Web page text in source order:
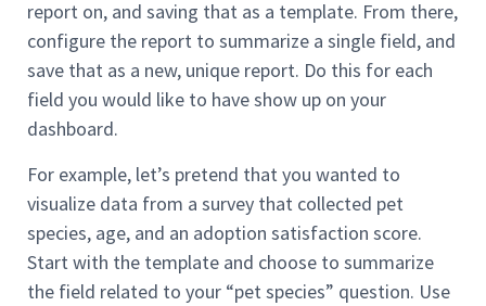
report on, and saving that as a template. From there,
configure the report to summarize a single field, and
save that as a new, unique report. Do this for each
field you would like to have show up on your
dashboard.
For example, let’s pretend that you wanted to
visualize data from a survey that collected pet
species, age, and an adoption satisfaction score.
Start with the template and choose to summarize
the field related to your “pet species” question. Use